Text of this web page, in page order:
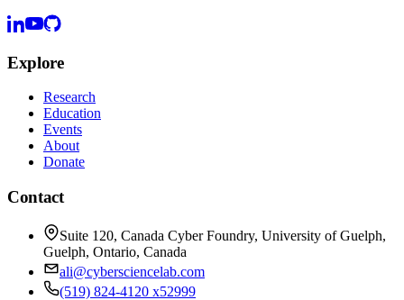
Explore
Research
Education
Events
About
Donate
Contact
Suite 120, Canada Cyber Foundry, University of Guelph,
Guelph, Ontario, Canada
ali@cybersciencelab.com
(519) 824-4120 x52999